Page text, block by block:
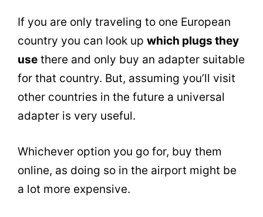
If you are only traveling to one European
country you can look up which plugs they
use there and only buy an adapter suitable
for that country. But, assuming you’ll visit
other countries in the future a universal
adapter is very useful.
Whichever option you go for, buy them
online, as doing so in the airport might be
a lot more expensive.